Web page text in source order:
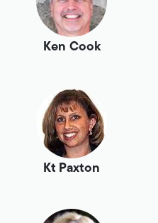
Ken Cook
Kt Paxton